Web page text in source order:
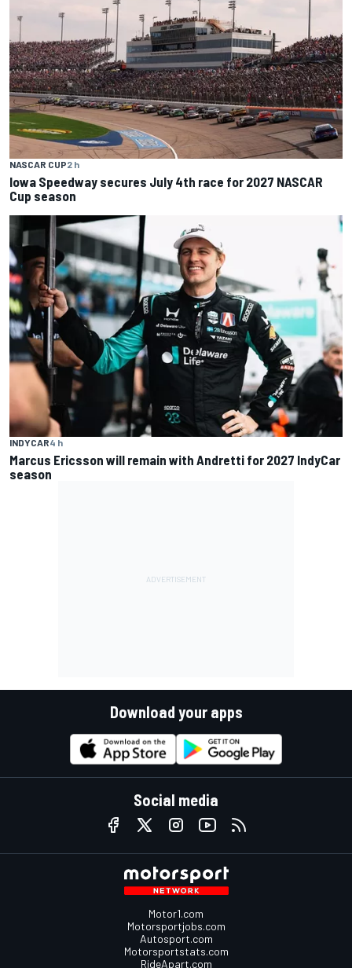
NASCAR CUP2 h
Iowa Speedway secures July 4th race for 2027 NASCAR
Cup season
INDYCAR4 h
Marcus Ericsson will remain with Andretti for 2027 IndyCar
season
Download your apps
Social media
Motor1.com
Motorsportjobs.com
Autosport.com
Motorsportstats.com
RideApart.com